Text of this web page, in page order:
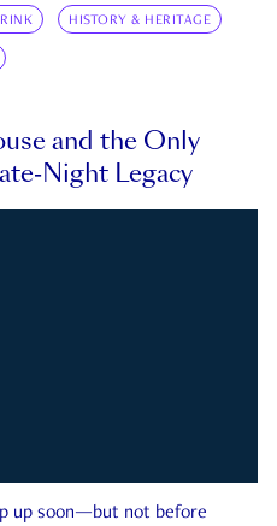
HISTORY & HERITAGE
and the Only
Night Legacy
up soon—but not before